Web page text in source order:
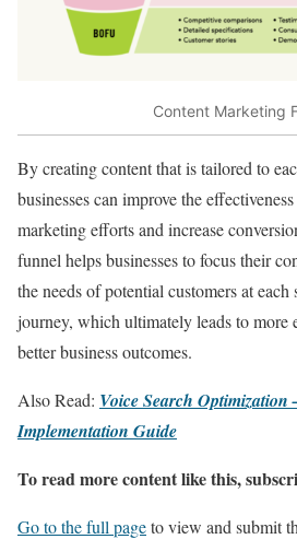
Content Marketing
By creating content that is tailored to
businesses can improve the
marketing efforts and increase
funnel helps businesses to focus their
the needs of potential customers at each
journey, which ultimately leads to more
better business outcomes.
Also Read: Voice Search
Implementation Guide
To read more content like this,
Go to the full pageto view and submit